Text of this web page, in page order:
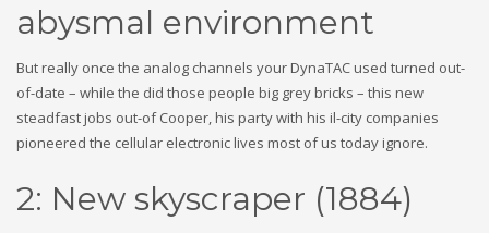
abysmal environment
But really once the analog channels your DynaTAC used turned out-
of-date – while the did those people big grey bricks – this new
steadfast jobs out-of Cooper, his party with his il-city companies
pioneered the cellular electronic lives most of us today ignore.
2: New skyscraper (1884)